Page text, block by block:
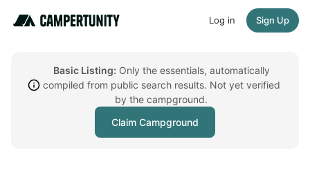
Log in Sign Up
Basic Listing: Only the essentials, automatically
compiled from public search results. Not yet verified
by the campground.
Claim Campground